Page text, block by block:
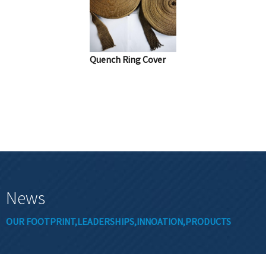
Quench Ring Cover
News
OUR FOOTPRINT,LEADERSHIPS,INNOATION,PRODUCTS